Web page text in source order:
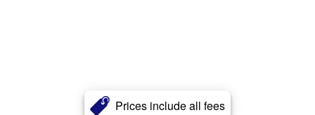
Prices include all fees